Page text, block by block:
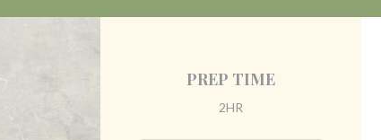
PREP TIME
2HR